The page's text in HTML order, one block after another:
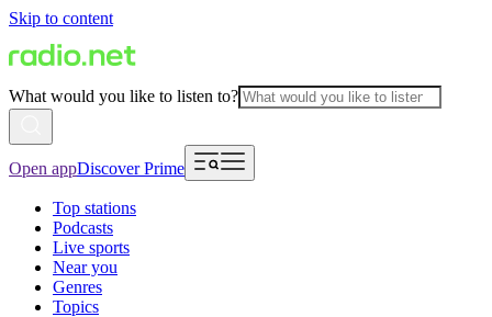
Skip to content
What would you like to listen to?
Open appDiscover Prime
Top stations
Podcasts
Live sports
Near you
Genres
Topics